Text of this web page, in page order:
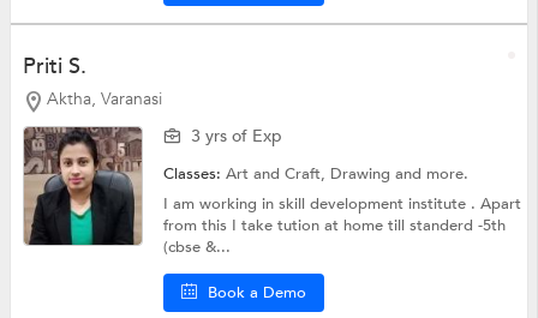
Priti S.
Aktha, Varanasi
3 yrs of Exp
Classes:Art and Craft, Drawingand more.
I am working in skill development institute . Apart
from this I take tution at home till standerd -5th
(cbse &...
Book a Demo